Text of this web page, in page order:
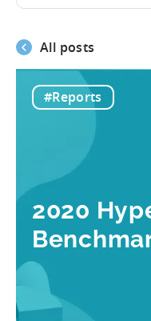
All posts
#Reports
2020